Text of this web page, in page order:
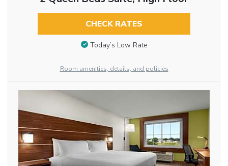
CHECK RATES
Today’s Low Rate
Room amenities, details, and policies